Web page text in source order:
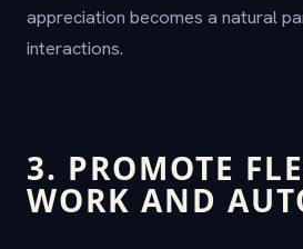
appreciation becomes a natural
interactions.
3. PROMOTE
WORK AND